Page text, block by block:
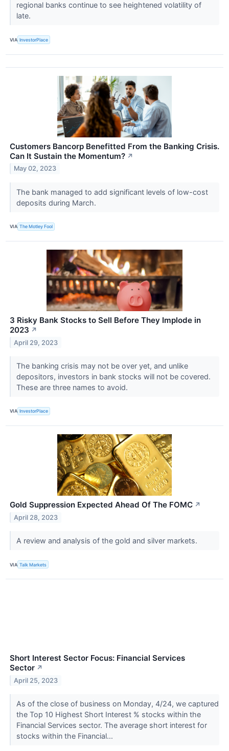
regional banks continue to see heightened volatility of
late.
VIA InvestorPlace
Customers Bancorp Benefitted From the Banking Crisis.
Can It Sustain the Momentum? ↗
May 02, 2023
The bank managed to add significant levels of low-cost
deposits during March.
VIA The Motley Fool
3 Risky Bank Stocks to Sell Before They Implode in
2023 ↗
April 29, 2023
The banking crisis may not be over yet, and unlike
depositors, investors in bank stocks will not be covered.
These are three names to avoid.
VIA InvestorPlace
Gold Suppression Expected Ahead Of The FOMC ↗
April 28, 2023
A review and analysis of the gold and silver markets.
VIA Talk Markets
Short Interest Sector Focus: Financial Services
Sector ↗
April 25, 2023
As of the close of business on Monday, 4/24, we captured
the Top 10 Highest Short Interest % stocks within the
Financial Services sector. The average short interest for
stocks within the Financial...